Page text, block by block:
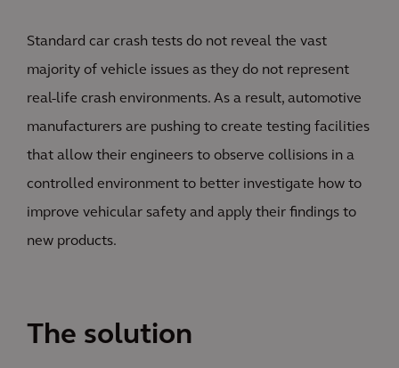
Standard car crash tests do not reveal the vast
majority of vehicle issues as they do not represent
real-life crash environments. As a result, automotive
manufacturers are pushing to create testing facilities
that allow their engineers to observe collisions in a
controlled environment to better investigate how to
improve vehicular safety and apply their findings to
new products.
The solution